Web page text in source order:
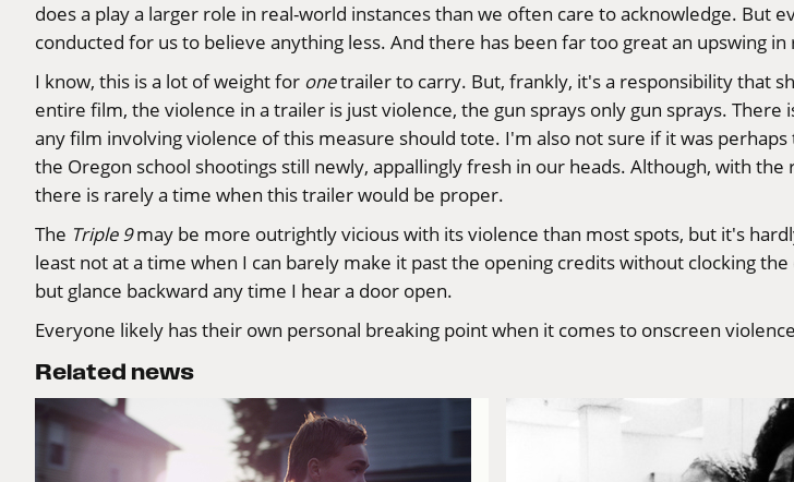
does a play a larger role in real-world instances than we often care to acknowledge. But
conducted for us to believe anything less. And there has been far too great an upswing
I know, this is a lot of weight for onetrailer to carry. But, frankly, it's a responsibility that
entire film, the violence in a trailer is just violence, the gun sprays only gun sprays.
any film involving violence of this measure should tote. I'm also not sure if it was
the Oregon school shootings still newly, appallingly fresh in our heads. Although, with
there is rarely a time when this trailer would be proper.
The Triple 9may be more outrightly vicious with its violence than most spots, but it's
least not at a time when I can barely make it past the opening credits without clocking
but glance backward any time I hear a door open.
Everyone likely has their own personal breaking point when it comes to onscreen
Related news